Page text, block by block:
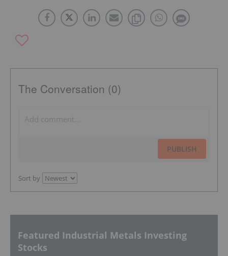
The Conversation (0)
PUBLISH
Sort by
Featured Industrial Metals Investing
Stocks